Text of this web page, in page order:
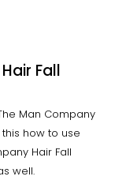
Fall
Man Company
this how to use
Hair Fall
well.